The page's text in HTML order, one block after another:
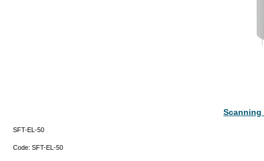
Scanning
SFT-EL-50
Code: SFT-EL-50